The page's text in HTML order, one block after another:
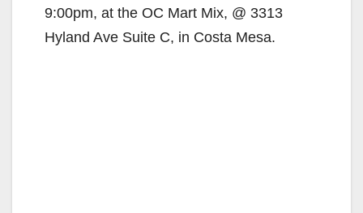
9:00pm, at the OC Mart Mix, @ 3313
Hyland Ave Suite C, in Costa Mesa.